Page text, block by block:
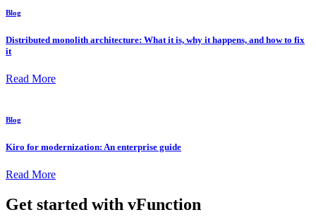
Blog
Distributed monolith architecture: What it is, why it happens, and how to fix
it
Read More
Blog
Kiro for modernization: An enterprise guide
Read More
Get started with vFunction